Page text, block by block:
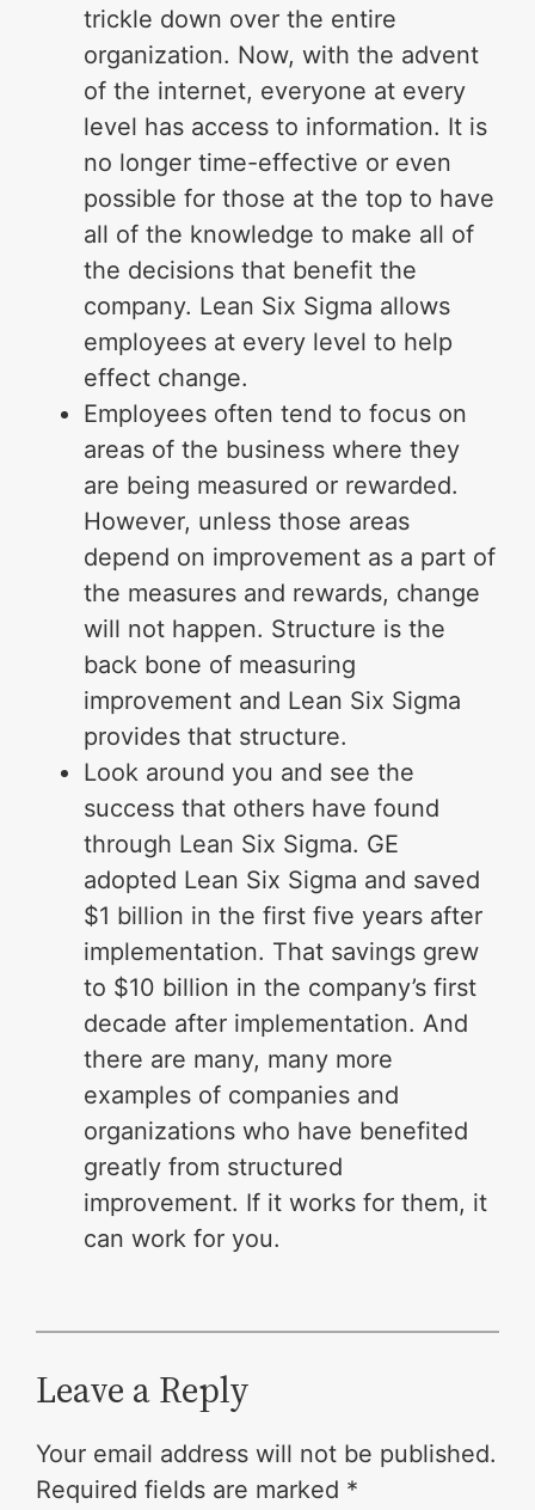
trickle down over the entire
organization. Now, with the advent
of the internet, everyone at every
level has access to information. It is
no longer time-effective or even
possible for those at the top to have
all of the knowledge to make all of
the decisions that benefit the
company. Lean Six Sigma allows
employees at every level to help
effect change.
Employees often tend to focus on
areas of the business where they
are being measured or rewarded.
However, unless those areas
depend on improvement as a part of
the measures and rewards, change
will not happen. Structure is the
back bone of measuring
improvement and Lean Six Sigma
provides that structure.
Look around you and see the
success that others have found
through Lean Six Sigma. GE
adopted Lean Six Sigma and saved
$1 billion in the first five years after
implementation. That savings grew
to $10 billion in the company’s first
decade after implementation. And
there are many, many more
examples of companies and
organizations who have benefited
greatly from structured
improvement. If it works for them, it
can work for you.
Leave a Reply
Your email address will not be published.
Required fields are marked *